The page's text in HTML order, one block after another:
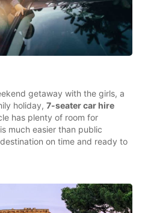
getaway with the girls, a
holiday, 7-seater car hire
has plenty of room for
much easier than public
on time and ready to